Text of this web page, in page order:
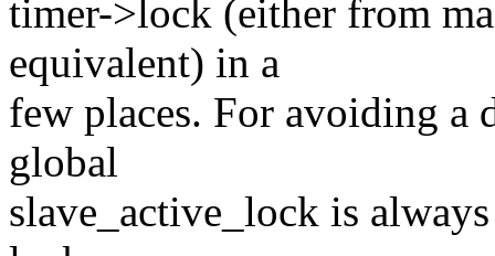
timer->lock (either from
equivalent) in a
few places. For avoiding a
global
slave_active_lock is